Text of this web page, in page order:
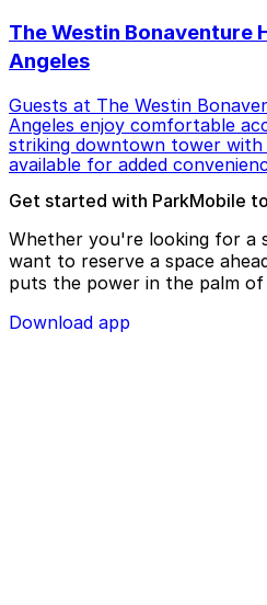
The Westin Bonaventure
Angeles
Guests at The Westin
Angeles enjoy comfortable
striking downtown tower with
available for added
Get started with ParkMobile
Whether you're looking for a
want to reserve a space
puts the power in the palm of
Download app